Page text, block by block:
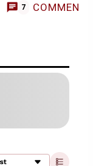
7 COMMENTS